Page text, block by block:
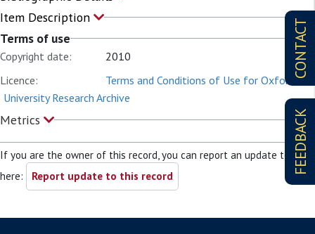
CONTACT
FEEDBACK
Item Description
Terms of use
Copyright date:
2010
Licence:
Terms and Conditions of Use for Oxford
University Research Archive
Metrics
If you are the owner of this record, you can report an update to it
here:
Report update to this record